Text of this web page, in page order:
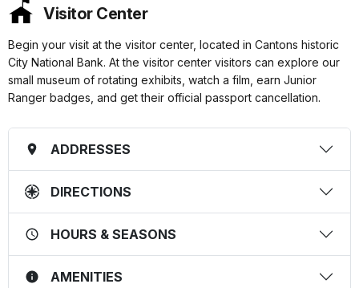
Visitor Center
Begin your visit at the visitor center, located in Cantons historic
City National Bank. At the visitor center visitors can explore our
small museum of rotating exhibits, watch a film, earn Junior
Ranger badges, and get their official passport cancellation.
ADDRESSES
DIRECTIONS
HOURS & SEASONS
AMENITIES